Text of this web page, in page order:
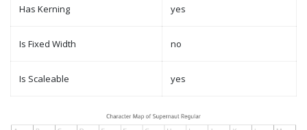
Has Kerning yes
Is Fixed Width no
Is Scaleable yes